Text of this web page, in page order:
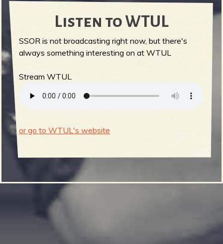
Listen to WTUL
SSOR is not broadcasting right now, but there's
always something interesting on at WTUL
Stream WTUL
or go to WTUL's website